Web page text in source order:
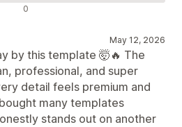
0
May 12, 2026
by this template 🤯🔥 The
professional, and super
detail feels premium and
many templates
stands out on another